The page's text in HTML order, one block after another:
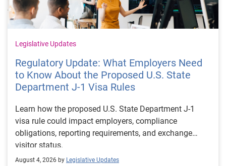
Legislative Updates
Regulatory Update: What Employers Need
to Know About the Proposed U.S. State
Department J-1 Visa Rules
Learn how the proposed U.S. State Department J-1
visa rule could impact employers, compliance
obligations, reporting requirements, and exchange
visitor status.
August 4, 2026 by Legislative Updates